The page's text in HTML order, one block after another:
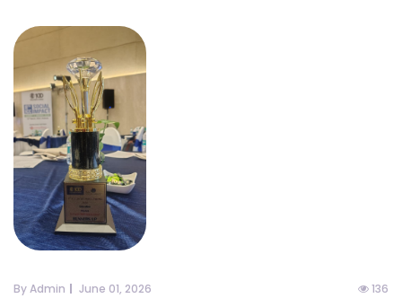
By Admin June 01, 2026 136